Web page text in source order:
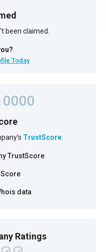
been claimed.
Today
TrustScore.
TrustScore
Score
data
Ratings